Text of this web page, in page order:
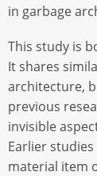
in garbage
This study is
It shares
architecture,
previous
invisible
Earlier
material item